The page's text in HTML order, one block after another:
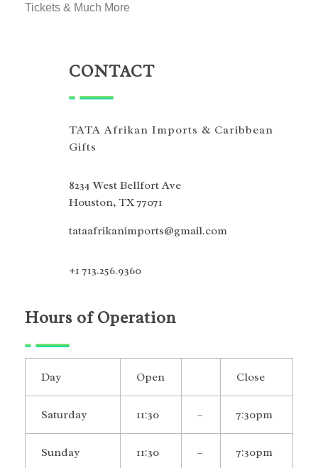
Tickets & Much More
CONTACT
TATA Afrikan Imports & Caribbean
Gifts
8234 West Bellfort Ave
Houston, TX 77071
tataafrikanimports@gmail.com
+1 713.256.9360
Hours of Operation
Day Open Close
Saturday 11:30 – 7:30pm
Sunday 11:30 – 7:30pm